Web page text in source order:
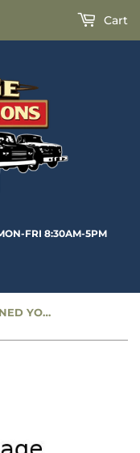
FRI 8:30AM-5PM
Cart
NOS INTERMEDIATE SPLINED YOKE (4” 10 SPLINE - MECHANICS) •1 3/8” DIAMETER - CC918437